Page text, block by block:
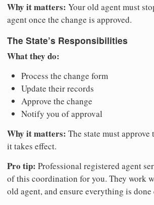
Why it matters: Your old agent must
agent once the change is approved.
The State’s Responsibilities
What they do:
Process the change form
Update their records
Approve the change
Notify you of approval
Why it matters: The state must approve
it takes effect.
Pro tip: Professional registered agent
of this coordination for you. They work
old agent, and ensure everything is